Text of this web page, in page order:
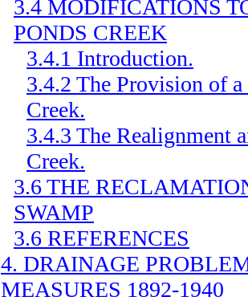
3.4 MODIFICATIONS
PONDS CREEK
3.4.1 Introduction.
3.4.2 The Provision of
Creek.
3.4.3 The Realignment
Creek.
3.6 THE
SWAMP
3.6 REFERENCES
4. DRAINAGE
MEASURES 1892-1940